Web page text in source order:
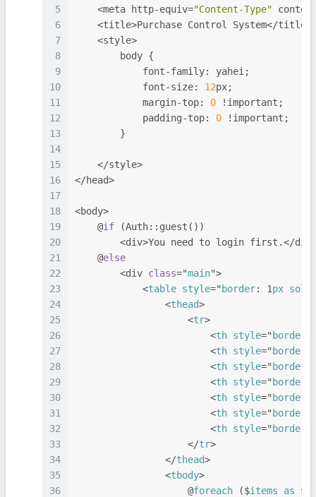
5
6
7
8
9
10
11
12
13
14
15
16
17
18
19
20
21
22
23
24
25
26
27
28
29
30
31
32
33
34
35
36
    <meta http-equiv=
"Content-Type"
    <title>Purchase Control System</title>
    <style>
        body {
            font-family: yahei;
            font-size:
12px;
            margin-top:
0 !important;
            padding-top:
0 !important;
        }
    </style>
</head>
<body>
    @
if (Auth::guest())
<div>You need to login first.</
    @
else
        <div
class="main">
            <
table style=" border: 1px
                <
thead>
                    <
tr>
                        <
th style=" border
                        <
th style=" border
                        <
th style=" border
                        <
th style=" border
                        <
th style=" border
                        <
th style=" border
                        <
th style=" border
                    </
tr>
                </
thead>
                <
tbody>
                    @
foreach ($items as $